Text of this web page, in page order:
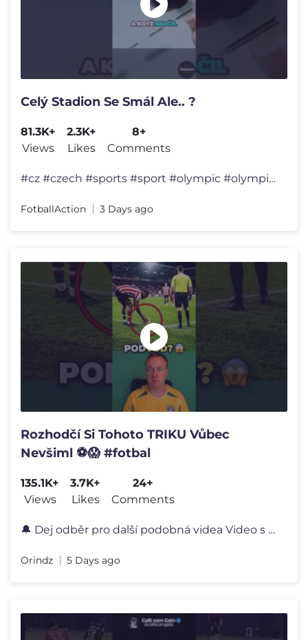
Celý Stadion Se Smál Ale.. ?
81.3K+
Views
2.3K+
Likes
8+
Comments
#cz #czech #sports #sport #olympic #olympics #jumping #history #shorts
FotballAction 3 Days ago
Rozhodčí Si Tohoto TRIKU Vůbec
Nevšiml ⚽️😱 #fotbal
135.1K+
Views
3.7K+
Likes
24+
Comments
🔔 Dej odběr pro další podobná videa Video s názvem: "Rozhodč
Orindz 5 Days ago